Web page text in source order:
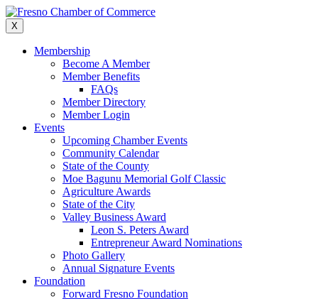
Skip
to
content
X
Membership
Become A Member
Member Benefits
FAQs
Member Directory
Member Login
Events
Upcoming Chamber Events
Community Calendar
State of the County
Moe Bagunu Memorial Golf Classic
Agriculture Awards
State of the City
Valley Business Award
Leon S. Peters Award
Entrepreneur Award Nominations
Photo Gallery
Annual Signature Events
Foundation
Forward Fresno Foundation